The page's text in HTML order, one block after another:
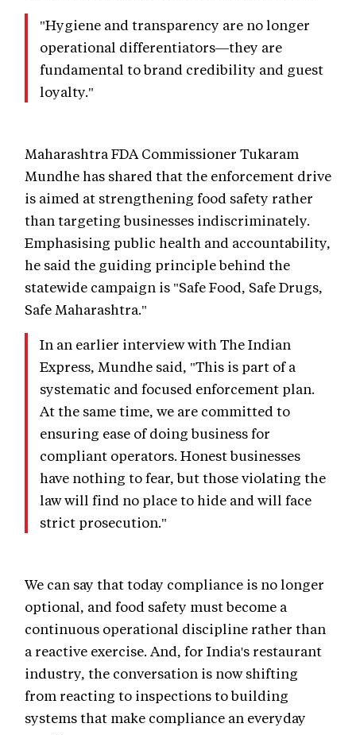
"Hygiene and transparency are no longer
operational differentiators—they are
fundamental to brand credibility and guest
loyalty."
Maharashtra FDA Commissioner Tukaram
Mundhe has shared that the enforcement drive
is aimed at strengthening food safety rather
than targeting businesses indiscriminately.
Emphasising public health and accountability,
he said the guiding principle behind the
statewide campaign is "Safe Food, Safe Drugs,
Safe Maharashtra."
In an earlier interview with The Indian
Express, Mundhe said, "This is part of a
systematic and focused enforcement plan.
At the same time, we are committed to
ensuring ease of doing business for
compliant operators. Honest businesses
have nothing to fear, but those violating the
law will find no place to hide and will face
strict prosecution."
We can say that today compliance is no longer
optional, and food safety must become a
continuous operational discipline rather than
a reactive exercise. And, for India's restaurant
industry, the conversation is now shifting
from reacting to inspections to building
systems that make compliance an everyday